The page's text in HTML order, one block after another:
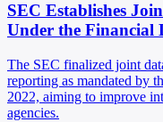
SEC Establishes
Under the Financial
The SEC finalized joint
reporting as mandated by
2022, aiming to improve
agencies.